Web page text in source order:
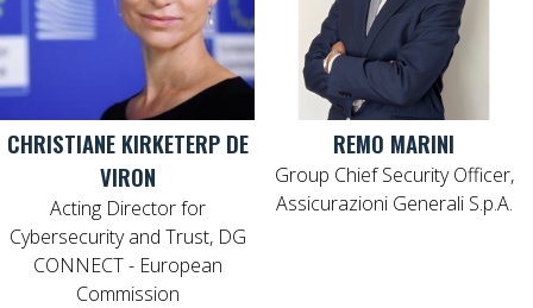
CHRISTIANE KIRKETERP DE
VIRON
Acting Director for
Cybersecurity and Trust, DG
CONNECT - European
Commission
REMO MARINI
Group Chief Security Officer,
Assicurazioni Generali S.p.A.